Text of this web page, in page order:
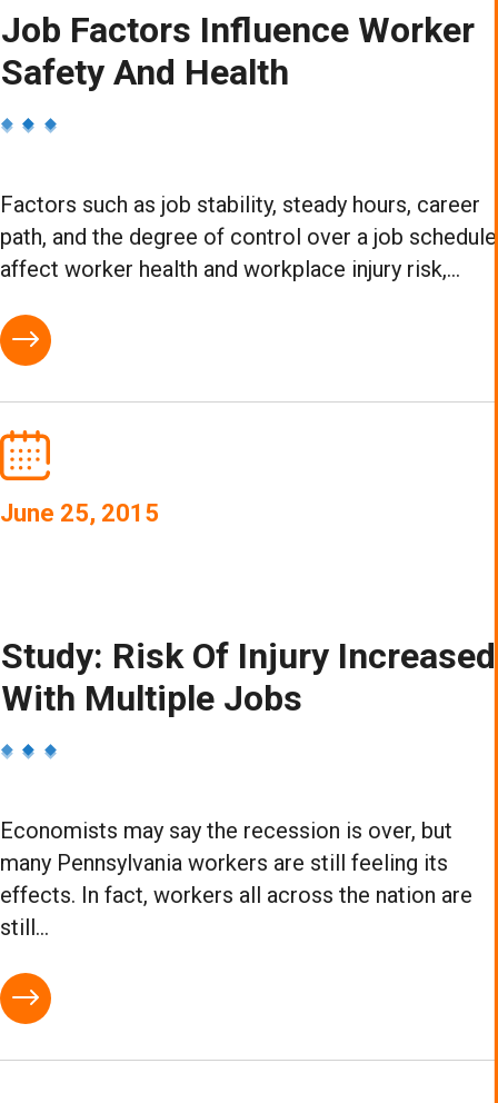
Job Factors Influence Worker
Safety And Health
Factors such as job stability, steady hours, career
path, and the degree of control over a job schedule
affect worker health and workplace injury risk,...
June 25, 2015
Study: Risk Of Injury Increased
With Multiple Jobs
Economists may say the recession is over, but
many Pennsylvania workers are still feeling its
effects. In fact, workers all across the nation are
still...